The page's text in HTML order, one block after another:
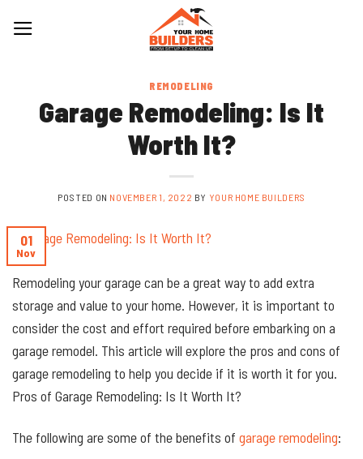
REMODELING
Garage Remodeling: Is It
Worth It?
POSTED ON NOVEMBER 1, 2022 BY YOUR HOME BUILDERS
01
Nov
Remodeling your garage can be a great way to add extra
storage and value to your home. However, it is important to
consider the cost and effort required before embarking on a
garage remodel. This article will explore the pros and cons of
garage remodeling to help you decide if it is worth it for you.
Pros of Garage Remodeling: Is It Worth It?
The following are some of the benefits of garage remodeling: